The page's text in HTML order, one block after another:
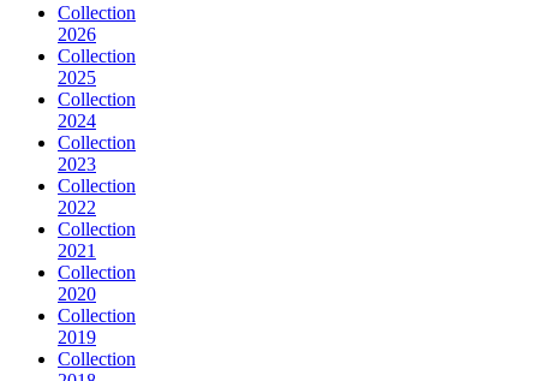
Collection
2026
Collection
2025
Collection
2024
Collection
2023
Collection
2022
Collection
2021
Collection
2020
Collection
2019
Collection